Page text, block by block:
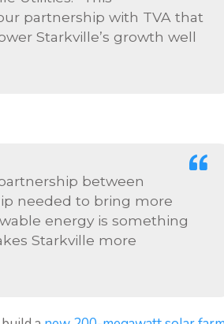
partnership with TVA that
Starkville’s growth well
between
needed to bring more
energy is something
Starkville more